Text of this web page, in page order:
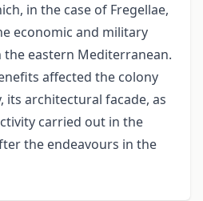
in the case of Fregellae,
economic and military
the eastern Mediterranean.
affected the colony
its architectural facade, as
carried out in the
the endeavours in the